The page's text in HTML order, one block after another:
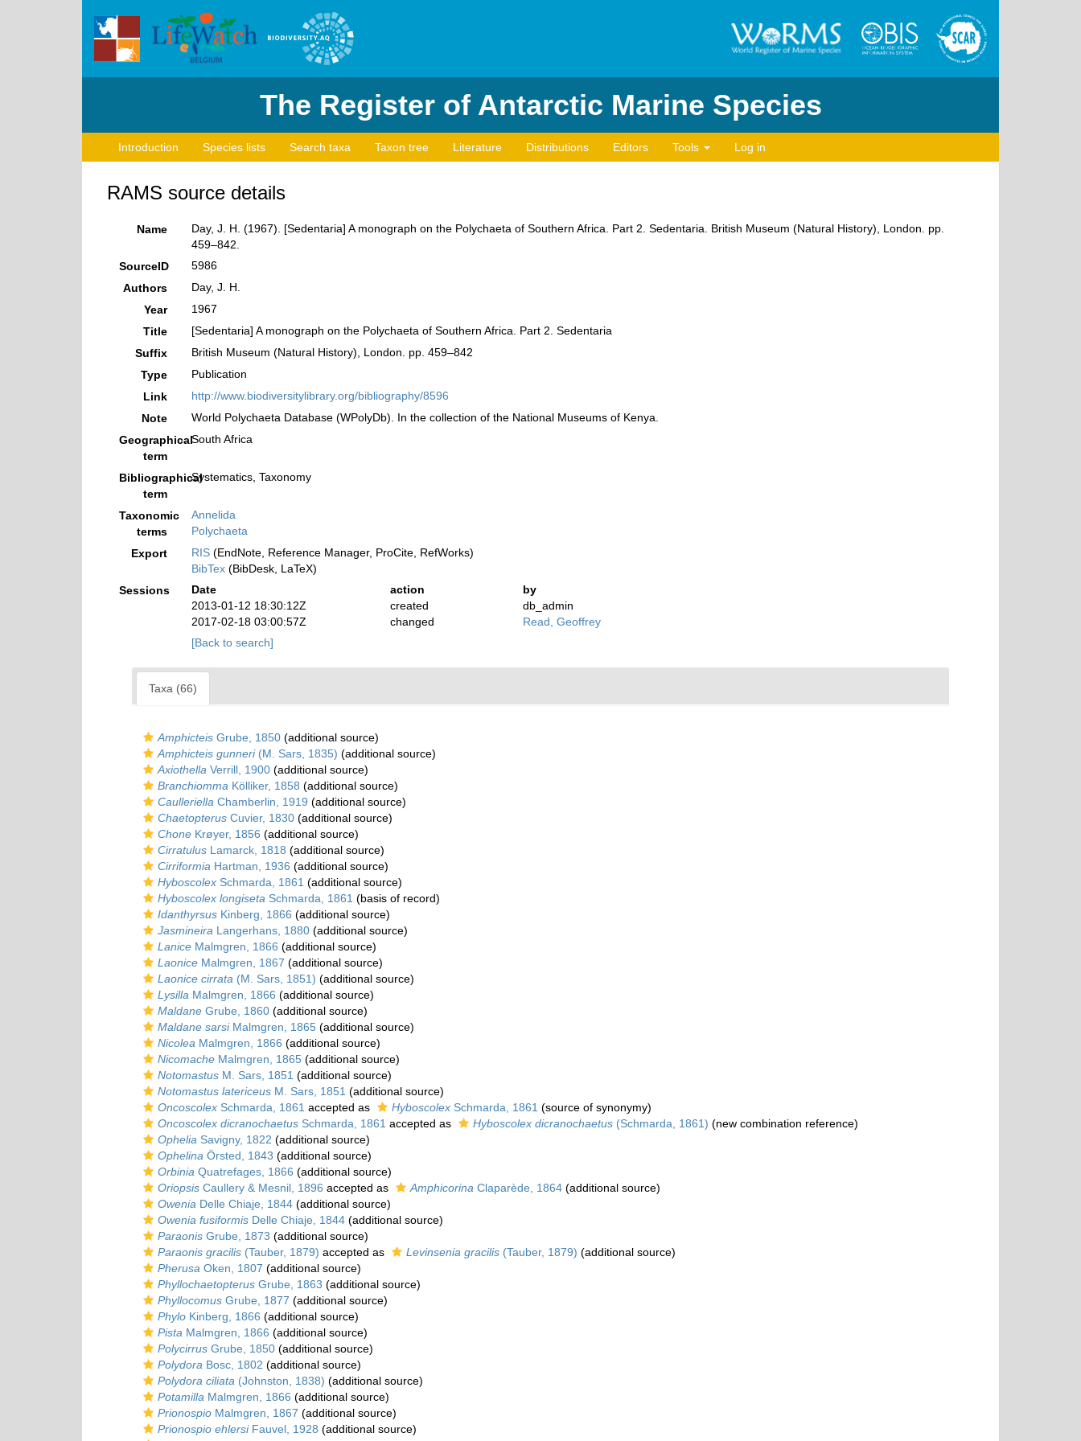
The Register of Antarctic Marine Species
Introduction Species lists Search taxa Taxon tree Literature Distributions Editors Tools Log in
RAMS source details
Name
Day, J. H. (1967). [Sedentaria] A monograph on the Polychaeta of Southern Africa. Part 2. Sedentaria. British Museum (Natural History), London. pp.
459–842.
SourceID
5986
Authors
Day, J. H.
Year
1967
Title
[Sedentaria] A monograph on the Polychaeta of Southern Africa. Part 2. Sedentaria
Suffix
British Museum (Natural History), London. pp. 459–842
Type
Publication
Link
http://www.biodiversitylibrary.org/bibliography/8596
Note
World Polychaeta Database (WPolyDb). In the collection of the National Museums of Kenya.
Geographical
term
South Africa
Bibliographical
term
Systematics, Taxonomy
Taxonomic
terms
Annelida
Polychaeta
Export
RIS(EndNote, Reference Manager, ProCite, RefWorks)
BibTex(BibDesk, LaTeX)
Sessions
Date action
by
2013-01-12 18:30:12Z
created
db_admin
2017-02-18 03:00:57Z
changed
Read, Geoffrey
[Back to search]
Taxa (66)
Amphicteis Grube, 1850 (additional source)
Amphicteis gunneri(M. Sars, 1835) (additional source)
Axiothella Verrill, 1900 (additional source)
Branchiomma Kölliker, 1858 (additional source)
Caulleriella Chamberlin, 1919 (additional source)
Chaetopterus Cuvier, 1830 (additional source)
Chone Krøyer, 1856 (additional source)
Cirratulus Lamarck, 1818 (additional source)
Cirriformia Hartman, 1936 (additional source)
Hyboscolex Schmarda, 1861 (additional source)
Hyboscolex longiseta Schmarda, 1861 (basis of record)
Idanthyrsus Kinberg, 1866 (additional source)
Jasmineira Langerhans, 1880 (additional source)
Lanice Malmgren, 1866 (additional source)
Laonice Malmgren, 1867 (additional source)
Laonice cirrata (M. Sars, 1851) (additional source)
Lysilla Malmgren, 1866 (additional source)
Maldane Grube, 1860 (additional source)
Maldane sarsiMalmgren, 1865 (additional source)
Nicolea Malmgren, 1866 (additional source)
Nicomache Malmgren, 1865 (additional source)
Notomastus M. Sars, 1851 (additional source)
Notomastus latericeus M. Sars, 1851 (additional source)
Oncoscolex Schmarda, 1861 accepted as Hyboscolex Schmarda, 1861 (source of synonymy)
Oncoscolex dicranochaetus Schmarda, 1861 accepted as Hyboscolex dicranochaetus (Schmarda, 1861) (new combination reference)
Ophelia Savigny, 1822 (additional source)
Ophelina Örsted, 1843 (additional source)
Orbinia Quatrefages, 1866 (additional source)
Oriopsis Caullery & Mesnil, 1896 accepted as Amphicorina Claparède, 1864 (additional source)
Owenia Delle Chiaje, 1844 (additional source)
Owenia fusiformis Delle Chiaje, 1844 (additional source)
Paraonis Grube, 1873 (additional source)
Paraonis gracilis (Tauber, 1879) accepted as Levinsenia gracilis (Tauber, 1879) (additional source)
Pherusa Oken, 1807 (additional source)
Phyllochaetopterus Grube, 1863 (additional source)
Phyllocomus Grube, 1877 (additional source)
Phylo Kinberg, 1866 (additional source)
Pista Malmgren, 1866 (additional source)
Polycirrus Grube, 1850 (additional source)
Polydora Bosc, 1802 (additional source)
Polydora ciliata (Johnston, 1838) (additional source)
Potamilla Malmgren, 1866 (additional source)
Prionospio Malmgren, 1867 (additional source)
Prionospio ehlersiFauvel, 1928 (additional source)